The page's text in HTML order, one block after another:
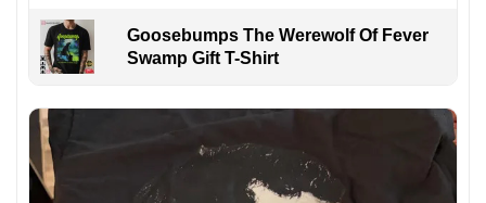
Goosebumps The Werewolf Of Fever
Swamp Gift T-Shirt